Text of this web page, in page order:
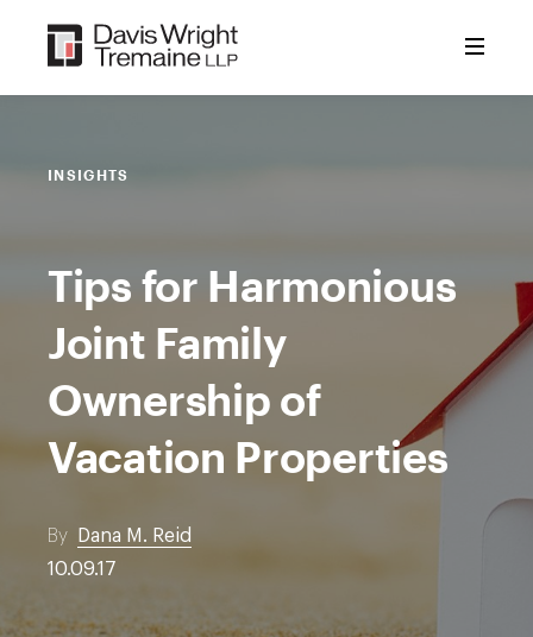
content
INSIGHTS
Tips for Harmonious
Joint Family
Ownership of
Vacation Properties
By
Dana M. Reid
10.09.17